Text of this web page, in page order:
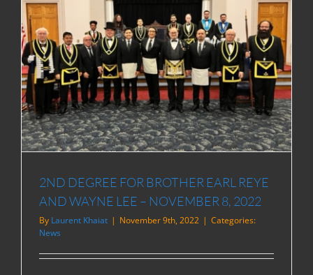
2ND DEGREE FOR BROTHER EARL REYE
AND WAYNE LEE – NOVEMBER 8, 2022
By Laurent Khaiat | November 9th, 2022 | Categories:
News